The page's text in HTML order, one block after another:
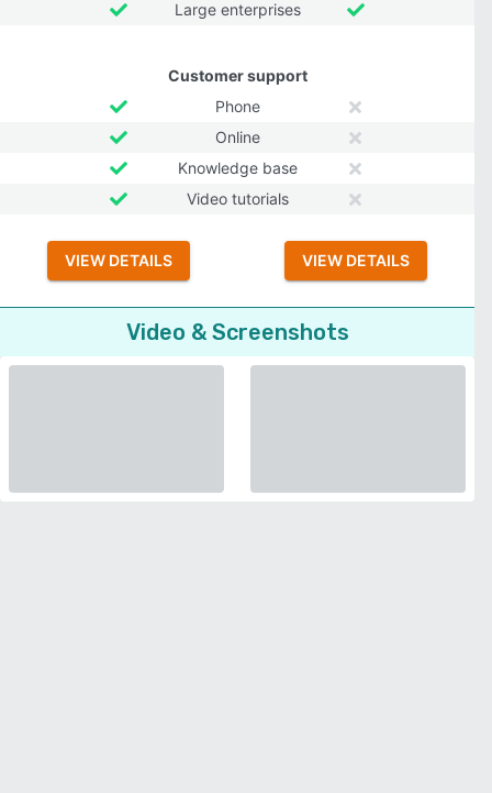
Large enterprises
Customer support
Phone
Online
Knowledge base
Video tutorials
VIEW DETAILS VIEW DETAILS
Video & Screenshots